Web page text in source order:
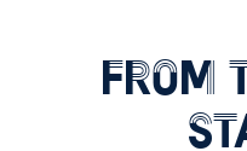
FROM